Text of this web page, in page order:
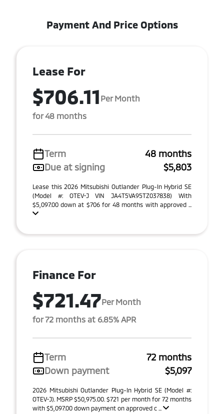
Payment And Price Options
Lease For
$706.11 Per Month
for 48 months
Term
48 months
Due at signing
$5,803
Lease this 2026 Mitsubishi Outlander Plug-In Hybrid SE
(Model #: OTEV-J VIN JA4T5VA95TZ037838) With
$5,097.00 down at $706 for 48 months with approved ...
Finance For
$721.47Per Month
for 72 months at 6.85% APR
Term
72 months
Down payment
$5,097
2026 Mitsubishi Outlander Plug-In Hybrid SE (Model #:
OTEV-J). MSRP $50,975.00. $721 per month for 72 months
with $5,097.00 down payment on approved c ...